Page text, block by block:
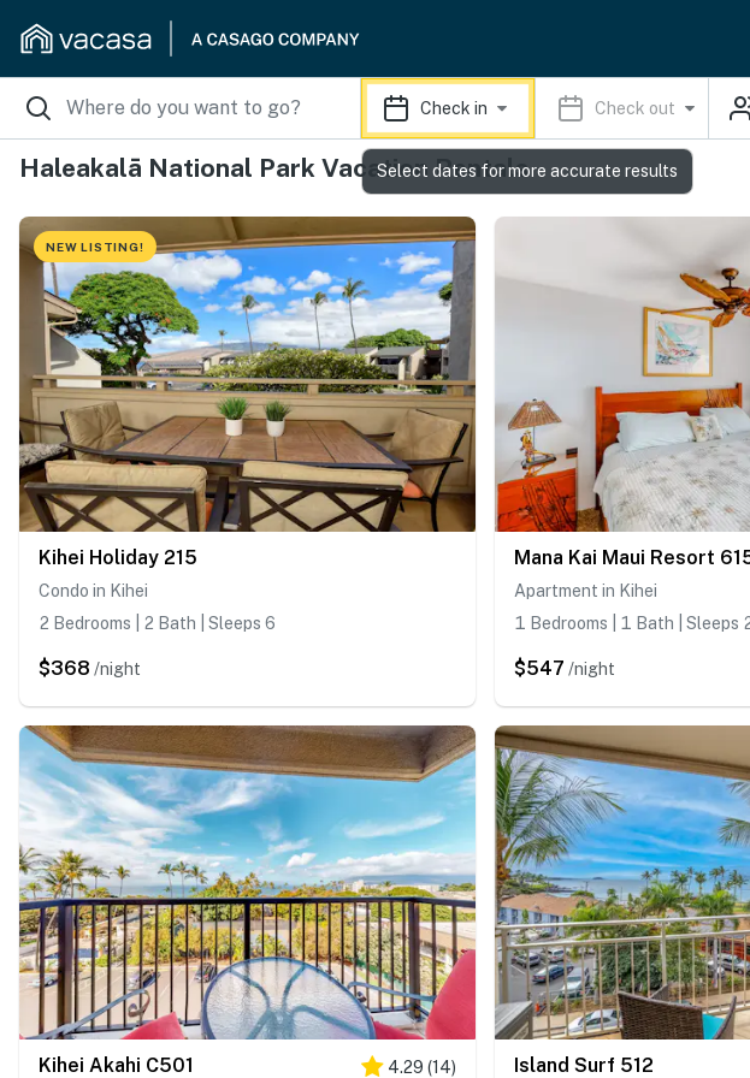
Check in Check out
Haleakalā National Park Vacation Rentals
NEW LISTING!
Kihei Holiday 215
Condo in Kihei
2 Bedrooms | 2 Bath | Sleeps 6
$368 /night
Mana Kai Maui Resort
Apartment in Kihei
1 Bedrooms | 1 Bath | Sleeps
$547 /night
Kihei Akahi C501 4.29 (14) Island Surf 512
Select dates for more accurate results